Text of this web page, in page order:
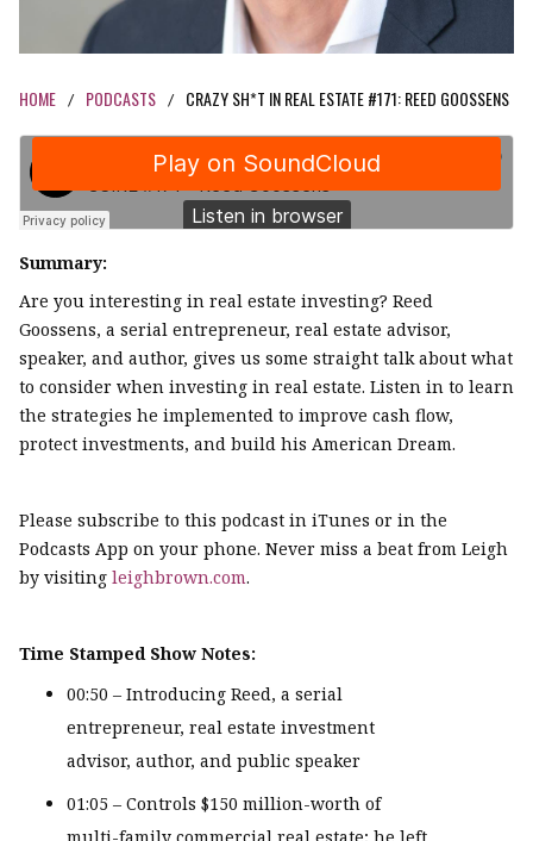
HOME / PODCASTS / CRAZY SH*T IN REAL ESTATE #171: REED GOOSSENS
Summary:
Are you interesting in real estate investing? Reed
Goossens, a serial entrepreneur, real estate advisor,
speaker, and author, gives us some straight talk about what
to consider when investing in real estate. Listen in to learn
the strategies he implemented to improve cash flow,
protect investments, and build his American Dream.
Please subscribe to this podcast in iTunes or in the
Podcasts App on your phone. Never miss a beat from Leigh
by visiting leighbrown.com.
Time Stamped Show Notes:
00:50 – Introducing Reed, a serial
entrepreneur, real estate investment
advisor, author, and public speaker
01:05 – Controls $150 million-worth of